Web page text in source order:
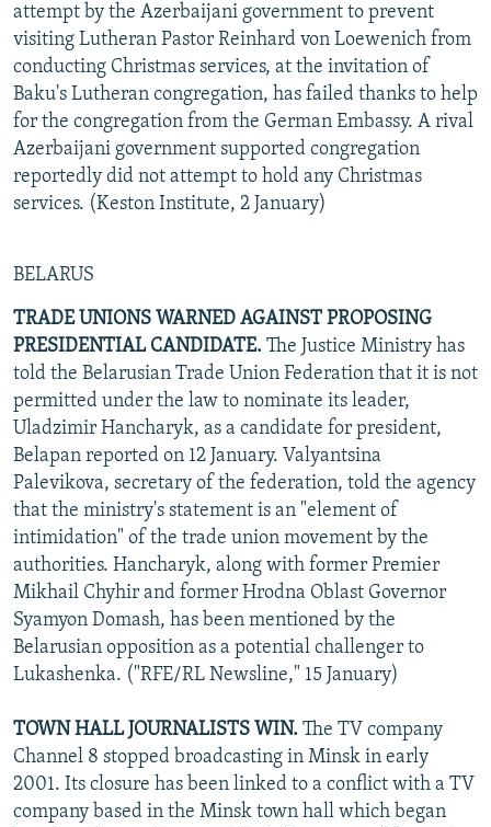
attempt by the Azerbaijani government to prevent
visiting Lutheran Pastor Reinhard von Loewenich from
conducting Christmas services, at the invitation of
Baku's Lutheran congregation, has failed thanks to help
for the congregation from the German Embassy. A rival
Azerbaijani government supported congregation
reportedly did not attempt to hold any Christmas
services. (Keston Institute, 2 January)
BELARUS
TRADE UNIONS WARNED AGAINST PROPOSING
PRESIDENTIAL CANDIDATE. The Justice Ministry has
told the Belarusian Trade Union Federation that it is not
permitted under the law to nominate its leader,
Uladzimir Hancharyk, as a candidate for president,
Belapan reported on 12 January. Valyantsina
Palevikova, secretary of the federation, told the agency
that the ministry's statement is an "element of
intimidation" of the trade union movement by the
authorities. Hancharyk, along with former Premier
Mikhail Chyhir and former Hrodna Oblast Governor
Syamyon Domash, has been mentioned by the
Belarusian opposition as a potential challenger to
Lukashenka. ("RFE/RL Newsline," 15 January)
TOWN HALL JOURNALISTS WIN. The TV company
Channel 8 stopped broadcasting in Minsk in early
2001. Its closure has been linked to a conflict with a TV
company based in the Minsk town hall which began